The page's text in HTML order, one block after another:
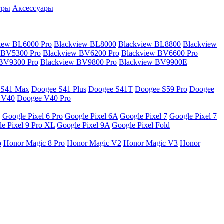
Аксессуары
BL6000 Pro Blackview BL8000 Blackview BL8800 Blackview
Pro Blackview BV6200 Pro Blackview BV6600 Pro
Pro Blackview BV9800 Pro Blackview BV9900E
Max Doogee S41 Plus Doogee S41T Doogee S59 Pro Doogee
V40 Doogee V40 Pro
Google Pixel 6 Pro Google Pixel 6A Google Pixel 7 Google Pixel 7
Pixel 9 Pro XL Google Pixel 9A Google Pixel Fold
Honor Magic 8 Pro Honor Magic V2 Honor Magic V3 Honor